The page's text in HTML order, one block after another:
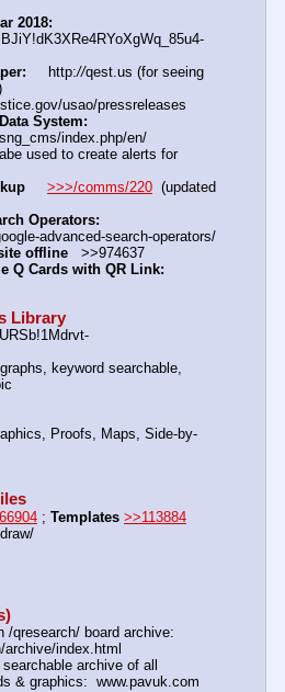
2018:
     http:
//qest.us (for seeing
usao/pressreleases
System:
index.php/en/
abe used to create alerts for
>>>/comms/220
  (updated
Operators:
advanced-search-operators/
offline
   >>974637
Q Cards with QR Link:
Library
keyword searchable,
Proofs, Maps, Side-by-
; Templates >>113884
/qresearch/ board archive:
index.html
archive of all
& graphics:  www.pavuk.com